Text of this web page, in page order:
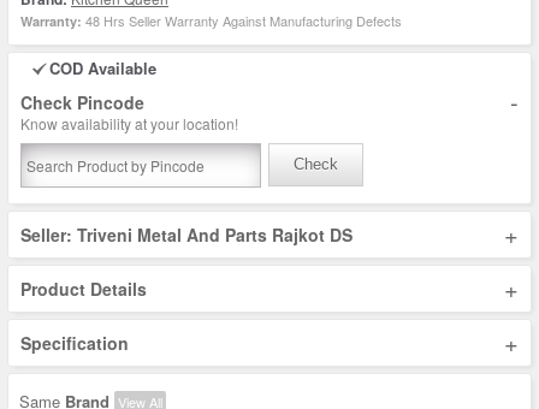
Warranty: 48 Hrs Seller Warranty Against Manufacturing Defects
COD Available
Check Pincode -
Know availability at your location!
Check
Seller: Triveni Metal And Parts Rajkot DS +
Product Details +
Specification +
Same Brand View All